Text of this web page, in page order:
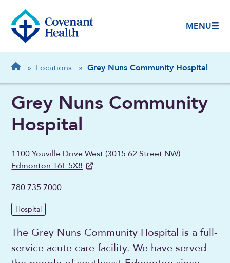
MENU
Breadcrumb
Home
» Locations » Grey Nuns Community Hospital
Grey Nuns Community
Hospital
1100 Youville Drive West (3015 62 Street NW)
Edmonton T6L 5X8
780.735.7000
Hospital
The Grey Nuns Community Hospital is a full-
service acute care facility. We have served